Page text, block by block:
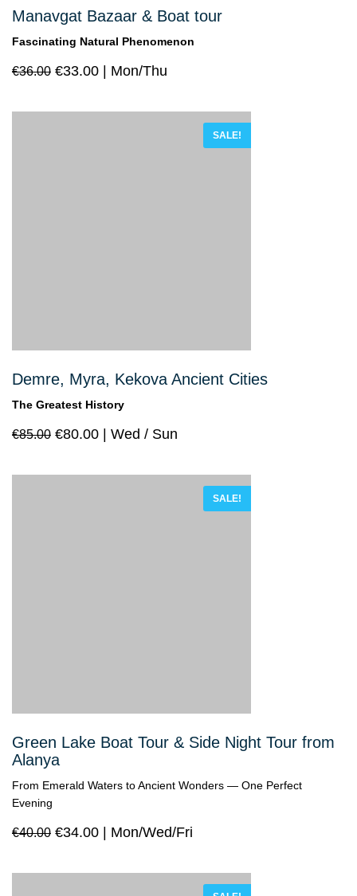
Manavgat Bazaar & Boat tour
Fascinating Natural Phenomenon
€36.00 €33.00 Mon/Thu
SALE!
Demre, Myra, Kekova Ancient Cities
The Greatest History
€85.00 €80.00 Wed / Sun
SALE!
Green Lake Boat Tour & Side Night Tour from
Alanya
From Emerald Waters to Ancient Wonders — One Perfect
Evening
€40.00 €34.00 Mon/Wed/Fri